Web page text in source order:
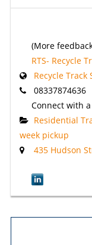
(More
RTS- Recycle
Recycle Track
08337874636
Connect with
Residential
week pickup
435 Hudson